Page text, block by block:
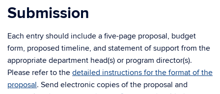
Submission
Each entry should include a five-page proposal, budget
form, proposed timeline, and statement of support from the
appropriate department head(s) or program director(s).
Please refer to the detailed instructions for the format of the
proposal. Send electronic copies of the proposal and